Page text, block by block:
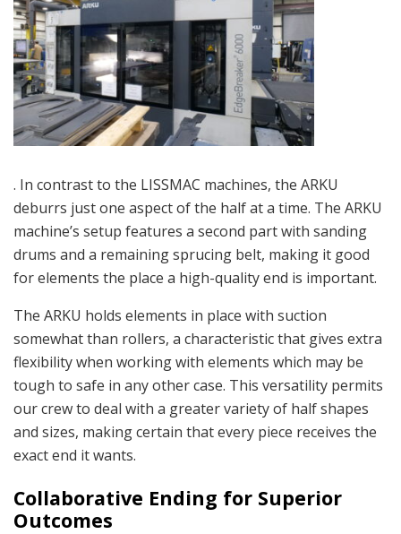
. In contrast to the LISSMAC machines, the ARKU
deburrs just one aspect of the half at a time. The ARKU
machine’s setup features a second part with sanding
drums and a remaining sprucing belt, making it good
for elements the place a high-quality end is important.
The ARKU holds elements in place with suction
somewhat than rollers, a characteristic that gives extra
flexibility when working with elements which may be
tough to safe in any other case. This versatility permits
our crew to deal with a greater variety of half shapes
and sizes, making certain that every piece receives the
exact end it wants.
Collaborative Ending for Superior
Outcomes